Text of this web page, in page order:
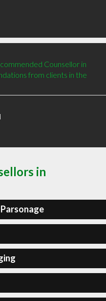
Counsellor in
from clients in the
in